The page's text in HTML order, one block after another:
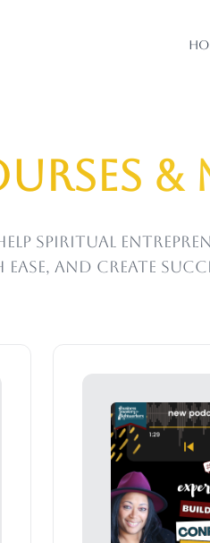
&
spiritual
and create